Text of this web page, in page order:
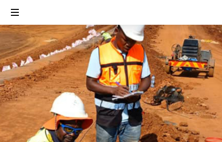
Linking
People,
Protecting
Environment